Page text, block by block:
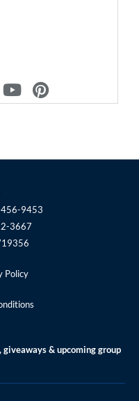
Y
o
P
i
t
9453
3667
Policy
& upcoming group